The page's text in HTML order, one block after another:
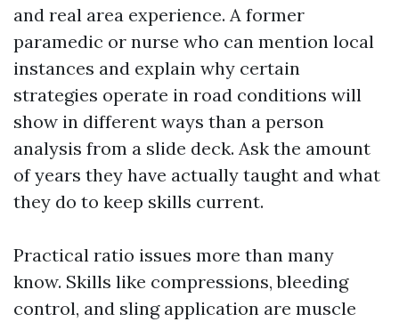
and real area experience. A former
paramedic or nurse who can mention local
instances and explain why certain
strategies operate in road conditions will
show in different ways than a person
analysis from a slide deck. Ask the amount
of years they have actually taught and what
they do to keep skills current.
Practical ratio issues more than many
know. Skills like compressions, bleeding
control, and sling application are muscle